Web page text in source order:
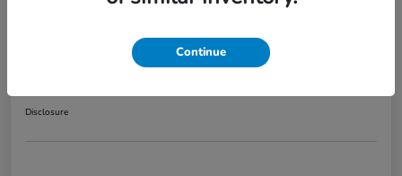
Disclosure
Continue